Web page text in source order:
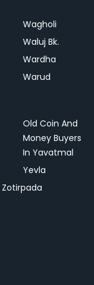
Wagholi
Waluj Bk.
Wardha
Warud
Old Coin And
Money Buyers
In Yavatmal
Yevla
Zotirpada